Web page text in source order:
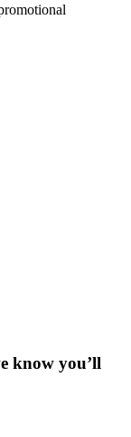
know you’ll